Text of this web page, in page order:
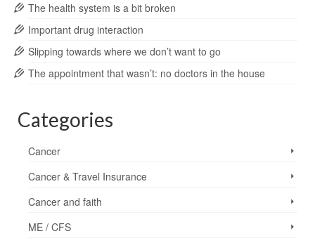
The health system is a bit broken
Important drug interaction
Slipping towards where we don’t want to go
The appointment that wasn’t: no doctors in the house
Categories
Cancer
Cancer & Travel Insurance
Cancer and faith
ME / CFS